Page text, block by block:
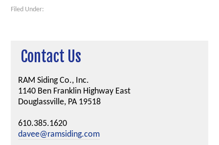
Filed Under:
Contact Us
RAM Siding Co., Inc.
1140 Ben Franklin Highway East
Douglassville, PA 19518
610.385.1620
davee@ramsiding.com